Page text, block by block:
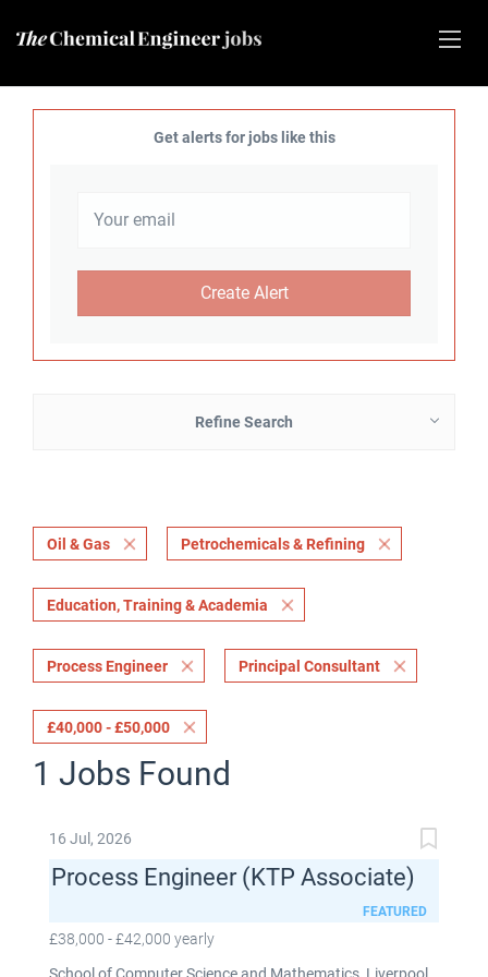
Get alerts for jobs like this
Refine Search
Oil & Gas Petrochemicals & Refining
Education, Training & Academia
Process Engineer Principal Consultant
£40,000 - £50,000
1 Jobs Found
16 Jul, 2026
Process Engineer (KTP Associate)
FEATURED
£38,000 - £42,000 yearly